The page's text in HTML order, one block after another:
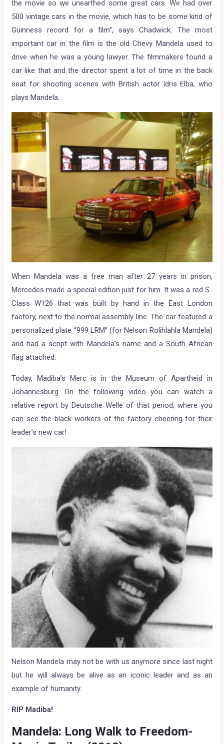
the movie so we unearthed some great cars. We had over
500 vintage cars in the movie, which has to be some kind of
Guinness record for a film”, says Chadwick. The most
important car in the film is the old Chevy Mandela used to
drive when he was a young lawyer. The filmmakers found a
car like that and the director spent a lot of time in the back
seat for shooting scenes with British actor Idris Elba, who
plays Mandela.
When Mandela was a free man after 27 years in prison,
Mercedes made a special edition just for him. It was a red S-
Class W126 that was built by hand in the East London
factory, next to the normal assembly line. The car featured a
personalized plate “999 LRM” (for Nelson Rolihlahla Mandela)
and had a script with Mandela’s name and a South African
flag attached.
Today, Madiba’s Merc is in the Museum of Apartheid in
Johannesburg. On the following video you can watch a
relative report by Deutsche Welle of that period, where you
can see the black workers of the factory cheering for their
leader’s new car!
Nelson Mandela may not be with us anymore since last night
but he will always be alive as an iconic leader and as an
example of humanity.
RIP Madiba!
Mandela: Long Walk to Freedom-